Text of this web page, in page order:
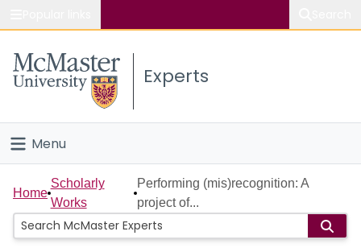
Study
Connect
Experts
Menu
Home
People
Home
Scholarly
Works
Performing (mis)recognition: A
project of...